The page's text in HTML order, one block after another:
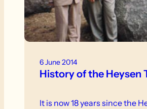
6 June 2014
History of the Heysen
It is now 18 years since the